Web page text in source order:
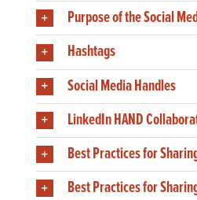
Purpose of the Social
Hashtags
Social Media Handles
LinkedIn HAND
Best Practices for
Best Practices for